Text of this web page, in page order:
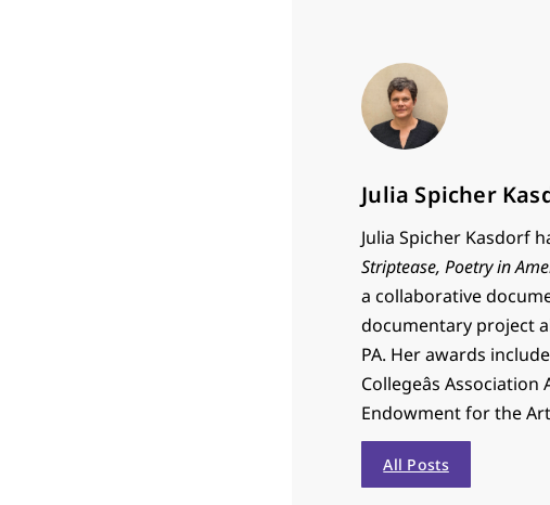
Julia Spicher
Julia Spicher Kasdorf
Striptease, Poetry in
a collaborative
documentary project
PA. Her awards
Collegeâs
Endowment for the
All Posts